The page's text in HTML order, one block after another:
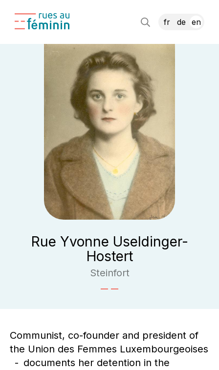
fr de en
Rue Yvonne Useldinger-
Hostert
Steinfort
Communist, co-founder and president of
the Union des Femmes Luxembourgeoises
documents her detention in the